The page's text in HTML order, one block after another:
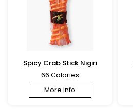
Spicy Crab Stick Nigiri
66 Calories
More info